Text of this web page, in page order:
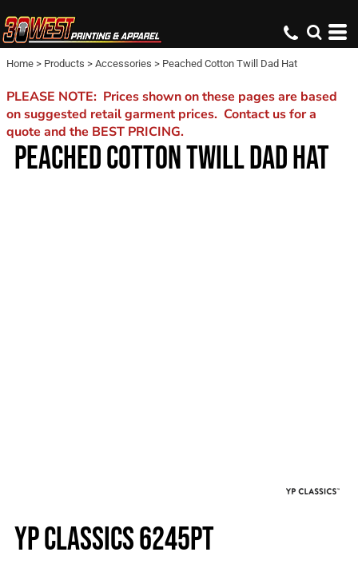
Home > Products > Accessories > Peached Cotton Twill Dad Hat
PLEASE NOTE: Prices shown on these pages are based
on suggested retail garment prices. Contact us for a
quote and the BEST PRICING.
PEACHED COTTON TWILL DAD HAT
YP CLASSICS 6245PT